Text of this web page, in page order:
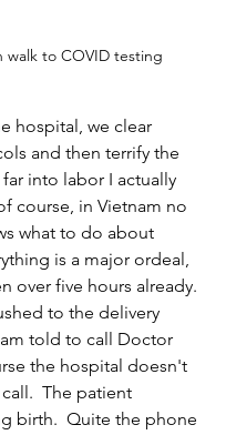
walk to COVID testing
hospital, we clear
and then terrify the
into labor I actually
course, in Vietnam no
what to do about
is a major ordeal,
over five hours already.
to the delivery
told to call Doctor
the hospital doesn't
The patient
birth.  Quite the phone